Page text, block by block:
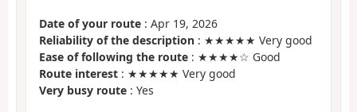
Date of your route : Apr 19, 2026
Reliability of the description : ★★★★★ Very good
Ease of following the route : ★★★★☆ Good
Route interest : ★★★★★ Very good
Very busy route : Yes